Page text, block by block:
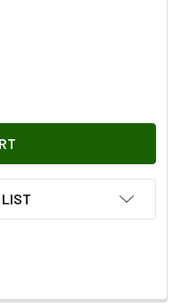
SILVER PAINT TOUCH
OF ZERMATT SILVER
LIST